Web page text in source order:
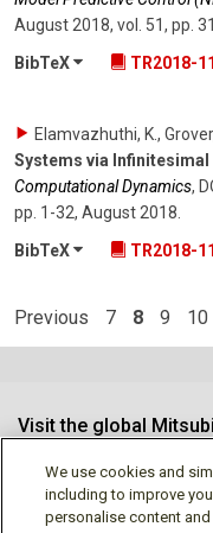
August 2018, vol. 51, pp.
BibTeX
TR2018-
Elamvazhuthi, K.,
Systems via
Computational Dynamics,
pp. 1-32, August 2018
BibTeX
TR2018-
Previous 7 8 9 10
Visit the global
We use cookies and
including to improve
personalise content